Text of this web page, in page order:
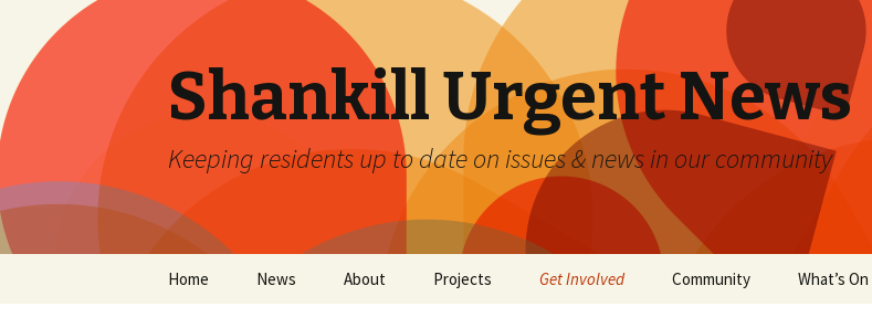
Shankill Urgent News
Keeping residents up to date on issues & news in our community
Home News About Projects Get Involved Community What’s On